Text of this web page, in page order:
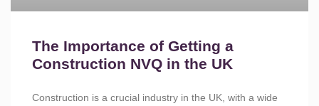
The Importance of Getting a
Construction NVQ in the UK
Construction is a crucial industry in the UK, with a wide